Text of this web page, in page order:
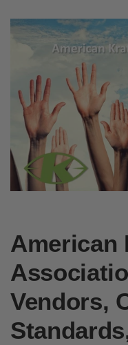
American
Vendors,